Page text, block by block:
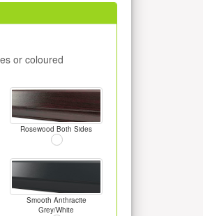
or coloured
Rosewood Both Sides
Smooth Anthracite
Grey/White